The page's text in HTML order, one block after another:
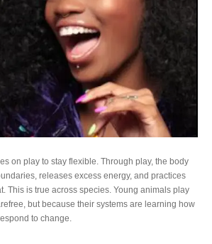
on play to stay flexible. Through play, the body
releases excess energy, and practices
This is true across species. Young animals play
but because their systems are learning how
to change.